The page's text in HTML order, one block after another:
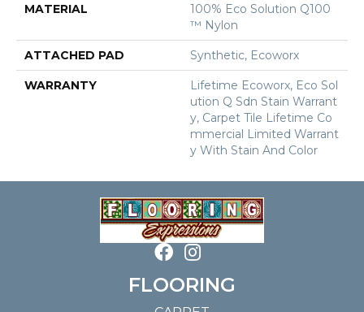
MATERIAL
100% Eco Solution Q100
™ Nylon
ATTACHED PAD Synthetic, Ecoworx
WARRANTY
Lifetime Ecoworx, Eco Sol
Ution Q Sdn Stain Warrant
Y, Carpet Tile Lifetime Co
Mmercial Limited Warrant
Y With Stain And Color
FLOORING